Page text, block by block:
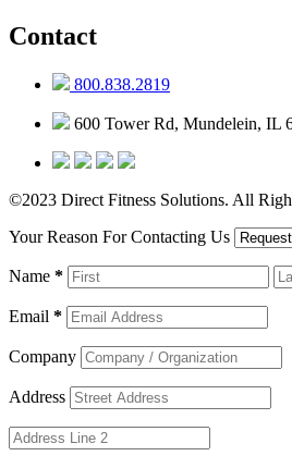
Contact
800.838.2819
600 Tower Rd, Mundelein, IL
©2023 Direct Fitness Solutions. All
Your Reason For Contacting Us
Name *
Email *
Company
Address